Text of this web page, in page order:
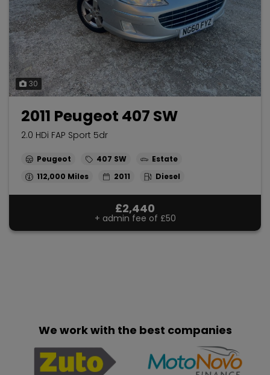
30
2011 Peugeot 407 SW
2.0 HDi FAP Sport 5dr
Peugeot 407 SW
Estate
112,000
2011 Diesel
£2,440
+ admin fee of £50
We work with the best companies